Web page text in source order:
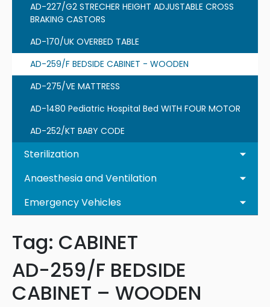
AD-227/G2 STRECHER HEIGHT ADJUSTABLE CROSS
BRAKING CASTORS
AD-170/UK OVERBED TABLE
AD-259/F BEDSIDE CABINET - WOODEN
AD-275/VE MATTRESS
AD-1480 Pediatric Hospital Bed WITH FOUR MOTOR
AD-252/KT BABY CODE
Sterilization
Anaesthesia and Ventilation
Emergency Vehicles
Tag: CABINET
AD-259/F BEDSIDE
CABINET – WOODEN